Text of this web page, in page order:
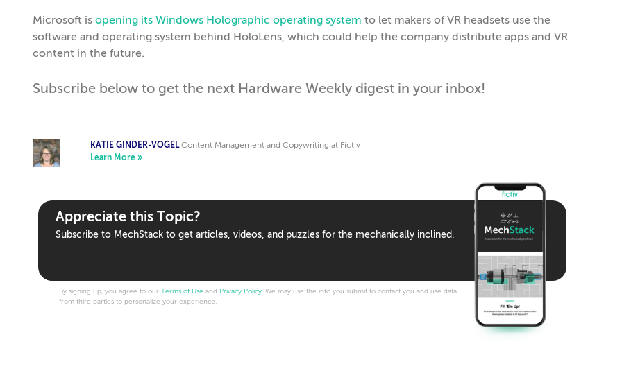
Microsoft is opening its Windows Holographic operating system to let makers of VR headsets use the
software and operating system behind HoloLens, which could help the company distribute apps and VR
content in the future.
Subscribe below to get the next Hardware Weekly digest in your inbox!
KATIE GINDER-VOGEL Content Management and Copywriting at Fictiv
Learn More »
Appreciate this Topic?
Subscribe to MechStack to get articles, videos, and puzzles for the mechanically inclined.
By signing up, you agree to our Terms of Use and Privacy Policy. We may use the info you submit to contact you and use data
from third parties to personalize your experience.